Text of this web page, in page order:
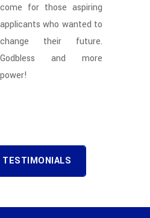
come for those aspiring
applicants who wanted to
change their future.
Godbless and more
power!
TESTIMONIALS